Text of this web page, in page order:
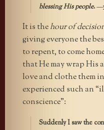
blessing His people.—
It is thehour of
giving everyone the
to repent, to come
that He may wrap His
love and clothe them
experienced such an
conscience”:
Suddenly I saw the